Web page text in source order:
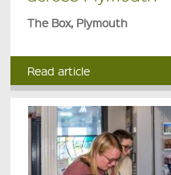
The Box, Plymouth
Read article